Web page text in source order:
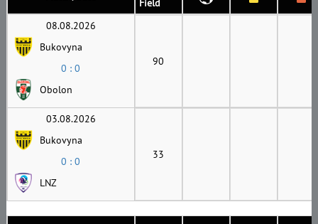
Field
08.08.2026
Bukovyna
0 : 0
Obolon
90
03.08.2026
Bukovyna
0 : 0
LNZ
33